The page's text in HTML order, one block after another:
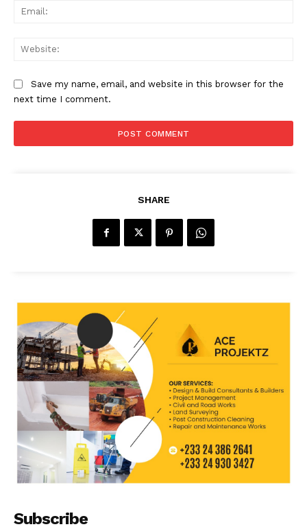
Save my name, email, and website in this browser for the
next time I comment.
SHARE
Subscribe